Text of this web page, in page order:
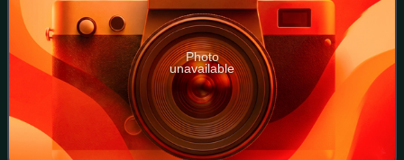
Photo
unavailable